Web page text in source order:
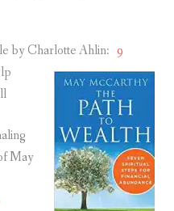
by Charlotte Ahlin: 9
May